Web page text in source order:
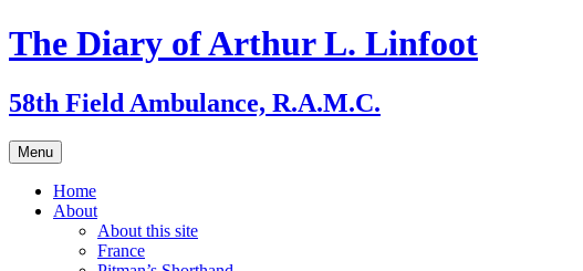
Skip
to
The Diary of Arthur L. Linfoot
58th Field Ambulance, R.A.M.C.
Menu
Home
About
About this site
France